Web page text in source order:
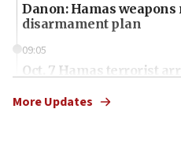
Danon: Hamas weapons
disarmament plan
09:05
Oct. 7 Hamas terrorist
More Updates